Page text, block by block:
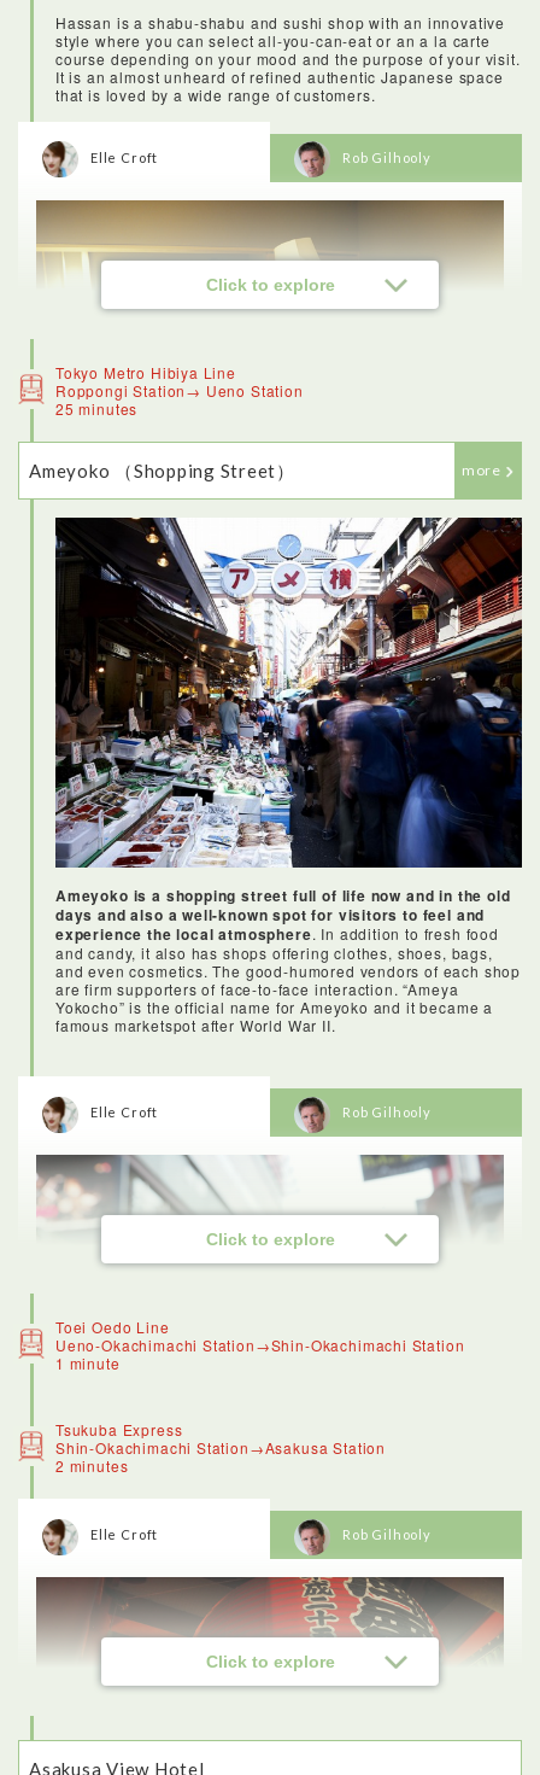
Hassan is a shabu-shabu and sushi shop with an innovative
style where you can select all-you-can-eat or an a la carte
course depending on your mood and the purpose of your visit.
It is an almost unheard of refined authentic Japanese space
that is loved by a wide range of customers.
Click to explore
Elle Croft
<Sushi experience>
This was one of the highlights of my day in Tokyo - the
restaurant was beautiful, and really traditional. I loved being
able to make my own sushi (although it was a lot more difficult
than the chef made it seem). The fish was fresh and delicious,
and I also enjoyed trying other traditional dishes like sukiyaki.
At the end I even received a certificate from the chef to prove
that I can make sushi like a pro!
Rob Gilhooly
Tokyo Metro Hibiya Line
Roppongi Station→ Ueno Station
25 minutes
Ameyoko （Shopping Street） more
Ameyoko is a shopping street full of life now and in the old
days and also a well-known spot for visitors to feel and
experience the local atmosphere. In addition to fresh food
and candy, it also has shops offering clothes, shoes, bags,
and even cosmetics. The good-humored vendors of each shop
are firm supporters of face-to-face interaction. “Ameya
Yokocho” is the official name for Ameyoko and it became a
famous marketspot after World War II.
Click to explore
Elle Croft
<Ameyoko>
life in Tokyo.
Ameya Yokocho is a traditional shopping street that was once
famous for candy (the name means candy store alley).These
days visitors can haggle for fresh produce, grocery items,
clothing and accessories.
I recognised some things, like fish, and bags of tiny dried
Rob Gilhooly
Toei Oedo Line
Ueno-Okachimachi Station→Shin-Okachimachi Station
1 minute
Tsukuba Express
Shin-Okachimachi Station→Asakusa Station
2 minutes
Click to explore
Elle Croft Rob Gilhooly
Asakusa View Hotel